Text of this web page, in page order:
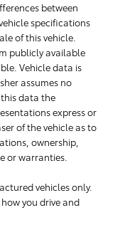
between
specifications
of this vehicle.
publicly available
Vehicle data is
assumes no
data the
express or
of the vehicle as to
ownership,
or warranties.
vehicles only.
you drive and